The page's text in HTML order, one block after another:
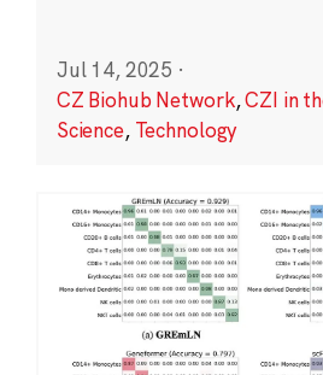
Jul 14, 2025 ·
CZ Biohub Network,CZI in
Science, Technology